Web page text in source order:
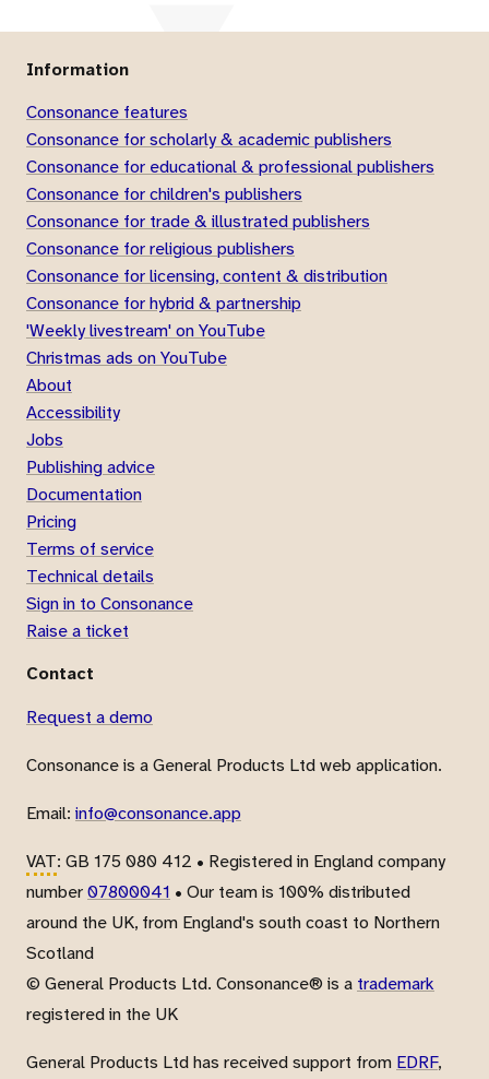
Information
Consonance features
Consonance for scholarly & academic publishers
Consonance for educational & professional publishers
Consonance for children's publishers
Consonance for trade & illustrated publishers
Consonance for religious publishers
Consonance for licensing, content & distribution
Consonance for hybrid & partnership
'Weekly livestream' on YouTube
Christmas ads on YouTube
About
Accessibility
Jobs
Publishing advice
Documentation
Pricing
Terms of service
Technical details
Sign in to Consonance
Raise a ticket
Contact
Request a demo
Consonance is a General Products Ltd web application.
Email: info@consonance.app
VAT: GB 175 080 412 • Registered in England company
number07800041 • Our team is 100% distributed
around the UK, from England's south coast to Northern
Scotland
© General Products Ltd. Consonance® is a trademark
registered in the UK
General Products Ltd has received support from EDRF,